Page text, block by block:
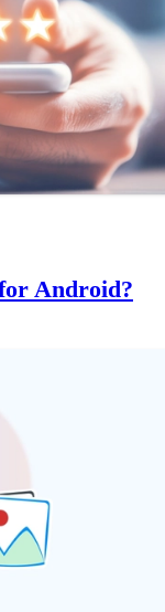
Android?